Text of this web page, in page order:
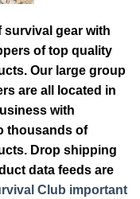
survival gear with
of top quality
Our large group
are all located in
with
thousands of
Drop shipping
data feeds are
Club important